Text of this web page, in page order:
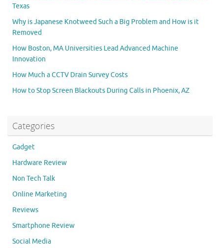
Texas
Why is Japanese Knotweed Such a Big Problem and How is it
Removed
How Boston, MA Universities Lead Advanced Machine
Innovation
How Much a CCTV Drain Survey Costs
How to Stop Screen Blackouts During Calls in Phoenix, AZ
Categories
Gadget
Hardware Review
Non Tech Talk
Online Marketing
Reviews
Smartphone Review
Social Media